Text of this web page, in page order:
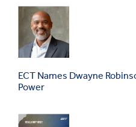
ECT Names Dwayne
Power